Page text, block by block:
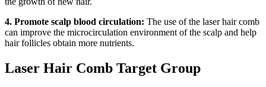
4. Promote scalp blood circulation: The use of the laser hair comb
can improve the microcirculation environment of the scalp and help
hair follicles obtain more nutrients.
Laser Hair Comb Target Group